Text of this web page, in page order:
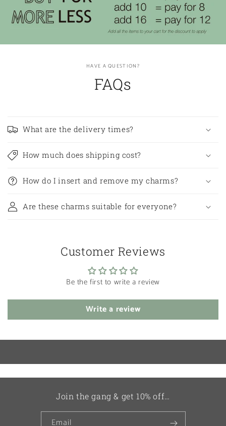
HAVE A QUESTION?
FAQs
What are the delivery times?
How much does shipping cost?
How do I insert and remove my charms?
Are these charms suitable for everyone?
Customer Reviews
Be the first to write a review
Write a review
Join the gang & get 10% off…
Email